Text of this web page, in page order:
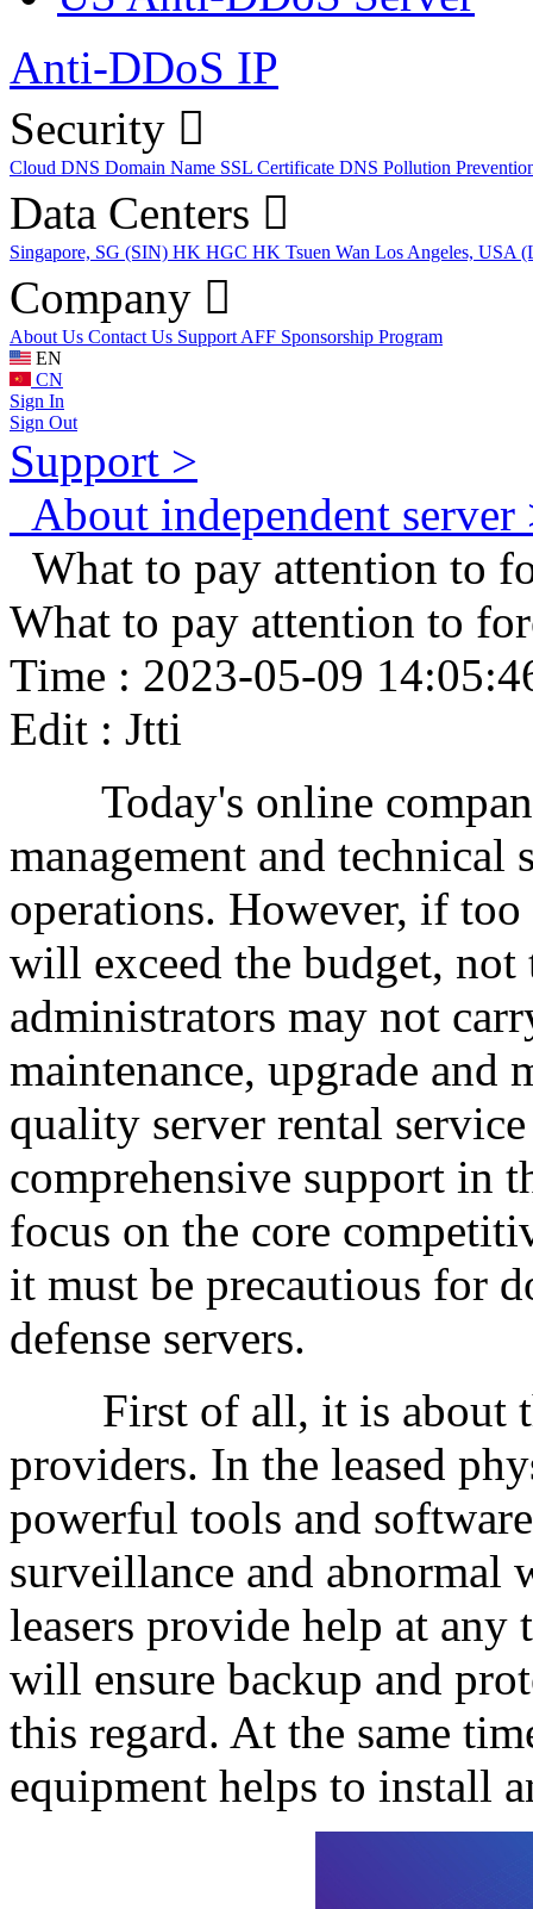
Anti-DDoS IP
Security
Cloud DNS Domain Name SSL Certificate DNS Pollution
Data Centers
Singapore, SG (SIN) HK HGC HK Tsuen Wan Los Angeles, USA
Company
About Us Contact Us Support AFF Sponsorship Program
EN
CN
Sign In
Sign Out
Support >
About independent server
What to pay attention to
What to pay attention to
Time : 2023-05-09
Edit : Jtti
Today's online
management and
operations. However, if
will exceed the budget,
administrators may not
maintenance, upgrade and
quality server rental
comprehensive support in
focus on the core
it must be precautious for
defense servers.
First of all, it is about
providers. In the leased
powerful tools and
surveillance and abnormal
leasers provide help at
will ensure backup and
this regard. At the same
equipment helps to install